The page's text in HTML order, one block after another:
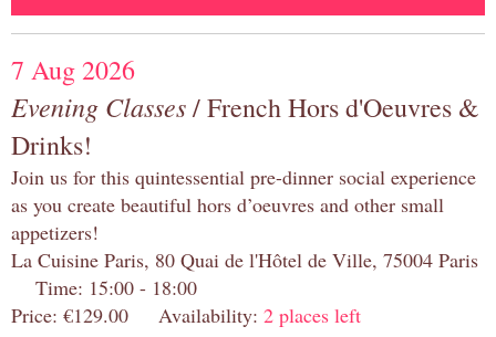
7 Aug 2026
Evening Classes/ French Hors d'Oeuvres &
Drinks!
Join us for this quintessential pre-dinner social experience
as you create beautiful hors d’oeuvres and other small
appetizers!
La Cuisine Paris, 80 Quai de l'Hôtel de Ville, 75004 Paris
Time: 15:00 - 18:00
Price: €129.00 Availability: 2 places left